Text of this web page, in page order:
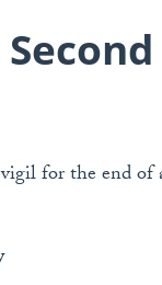
for the end